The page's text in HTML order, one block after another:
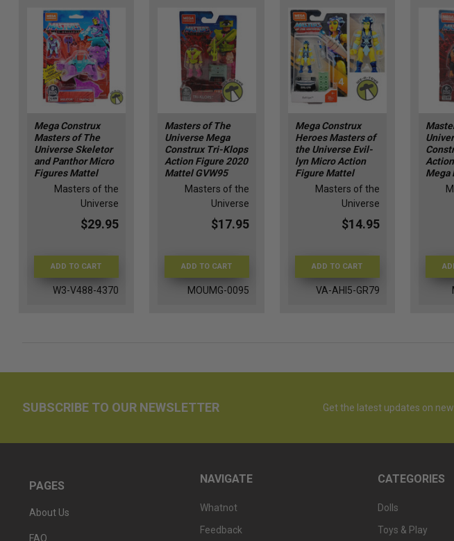
Mega Construx
Masters of The
Universe Skeletor
and Panthor Micro
Figures Mattel
Masters of the
Universe
$29.95
ADD TO CART
W3-V488-4370
Masters of The
Universe Mega
Construx Tri-Klops
Action Figure 2020
Mattel GVW95
Masters of the
Universe
$17.95
ADD TO CART
MOUMG-0095
Mega Construx
Heroes Masters of
the Universe Evil-
lyn Micro Action
Figure Mattel
Masters of the
Universe
$14.95
ADD TO CART
VA-AHI5-GR79
Mega
SUBSCRIBE TO OUR NEWSLETTER Get the latest updates on
PAGES
About Us
FAQ
NAVIGATE
Whatnot
Feedback
CATEGORIES
Dolls
Toys & Play